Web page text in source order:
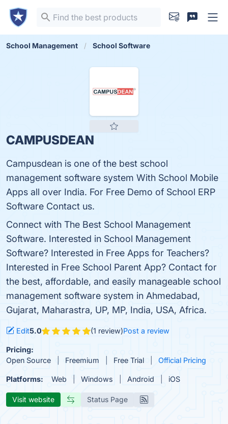
School Management School Software
CAMPUSDEAN
Campusdean is one of the best school
management software system With School Mobile
Apps all over India. For Free Demo of School ERP
Software Contact us.
Connect with The Best School Management
Software. Interested in School Management
Software? Interested in Free Apps for Teachers?
Interested in Free School Parent App? Contact for
the best, affordable, and easily manageable school
management software system in Ahmedabad,
Gujarat, Maharastra, UP, MP, India, USA, Africa.
Edit5.0 (1 review)Post a review
Pricing:
Open Source
Freemium Free Trial Official Pricing
Platforms: Web Windows Android iOS
Visit website Status Page